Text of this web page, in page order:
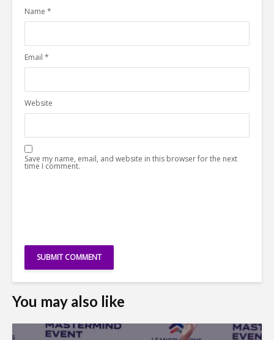
Name *
Email *
Website
Save my name, email, and website in this browser for the next
time I comment.
You may also like